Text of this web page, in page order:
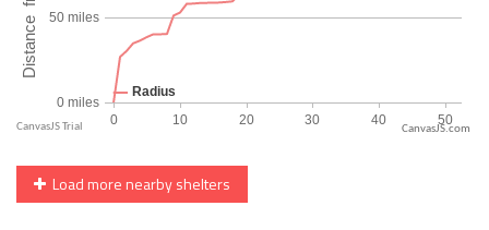
CanvasJS.com
Load more nearby shelters